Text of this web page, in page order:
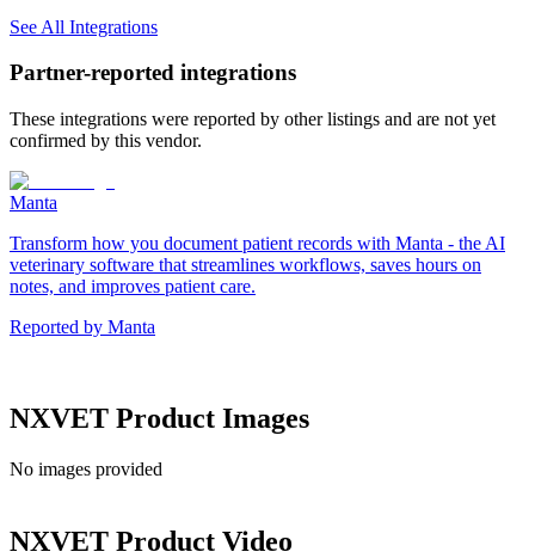
See All Integrations
Partner-reported integrations
These integrations were reported by other listings and are not yet
confirmed by this vendor.
Manta
Transform how you document patient records with Manta - the AI
veterinary software that streamlines workflows, saves hours on
notes, and improves patient care.
Reported by Manta
NXVET Product Images
No images provided
NXVET Product Video